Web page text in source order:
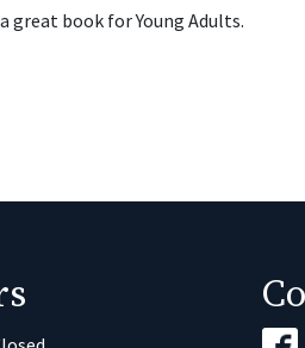
great book for Young Adults.